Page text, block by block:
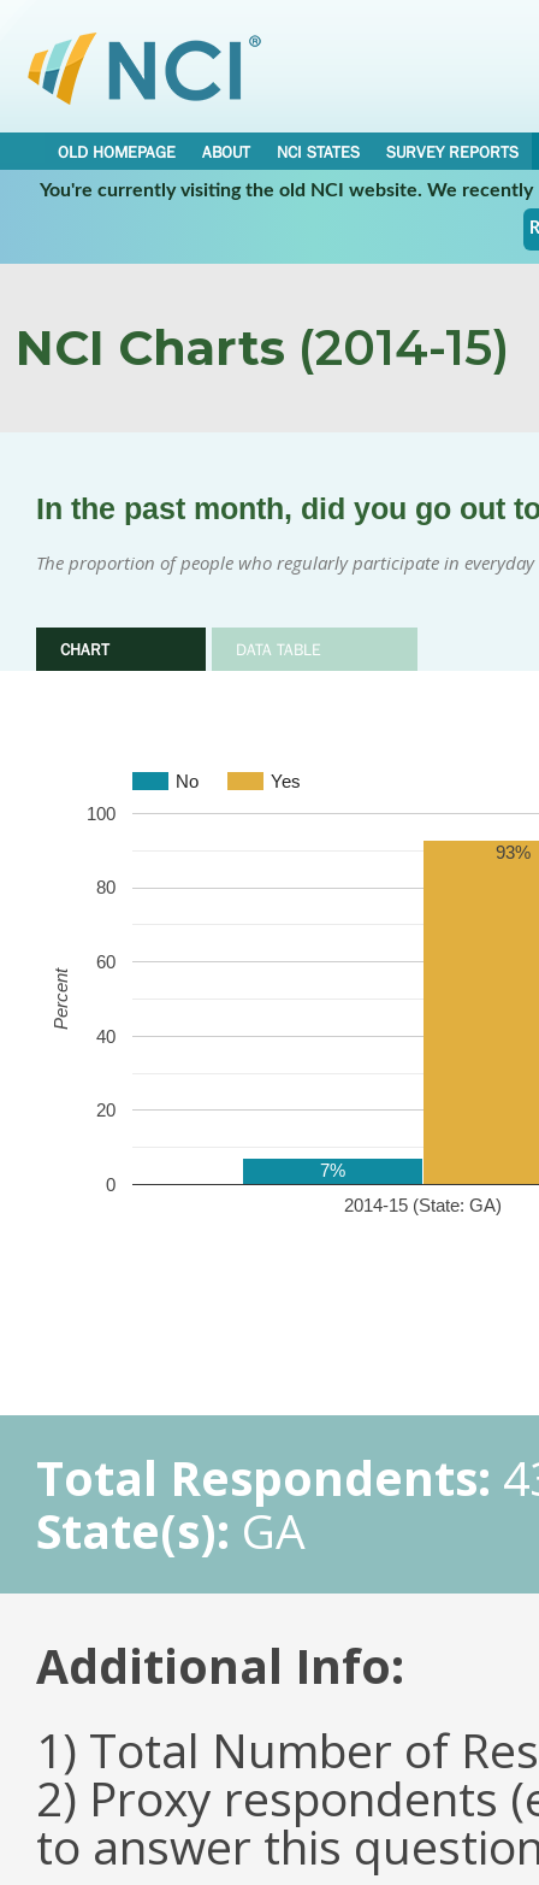
OLD HOMEPAGE ABOUT NCI STATES
SURVEY REPORTS
You're currently visiting the old NCI website. We
NCI Charts (2014-15)
In the past month, did you go out
The proportion of people who regularly participate in
CHART DATA TABLE
No Yes
2014-15 (State: GA)
0
20
40
60
80
100
7%
93%
Percent
Total Respondents:
State(s): GA
Additional Info:
1) Total Number of
2) Proxy respondents
to answer this